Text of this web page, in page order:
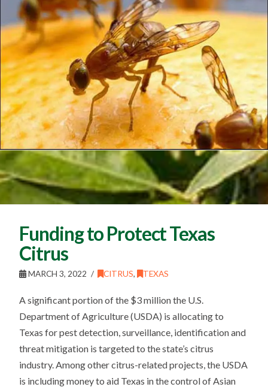
Funding to Protect Texas
Citrus
MARCH 3, 2022 CITRUS, TEXAS
A significant portion of the $3 million the U.S.
Department of Agriculture (USDA) is allocating to
Texas for pest detection, surveillance, identification and
threat mitigation is targeted to the state’s citrus
industry. Among other citrus-related projects, the USDA
is including money to aid Texas in the control of Asian